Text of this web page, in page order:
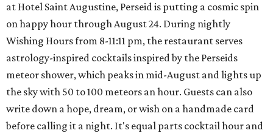
at Hotel Saint Augustine, Perseid is putting a cosmic spin
on happy hour through August 24. During nightly
Wishing Hours from 8-11:11 pm, the restaurant serves
astrology-inspired cocktails inspired by the Perseids
meteor shower, which peaks in mid-August and lights up
the sky with 50 to 100 meteors an hour. Guests can also
write down a hope, dream, or wish on a handmade card
before calling it a night. It's equal parts cocktail hour and